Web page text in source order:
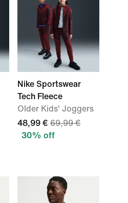
Nike Sportswear
Tech Fleece
Older Kids' Joggers
48,99 € 69,99 €
30% off